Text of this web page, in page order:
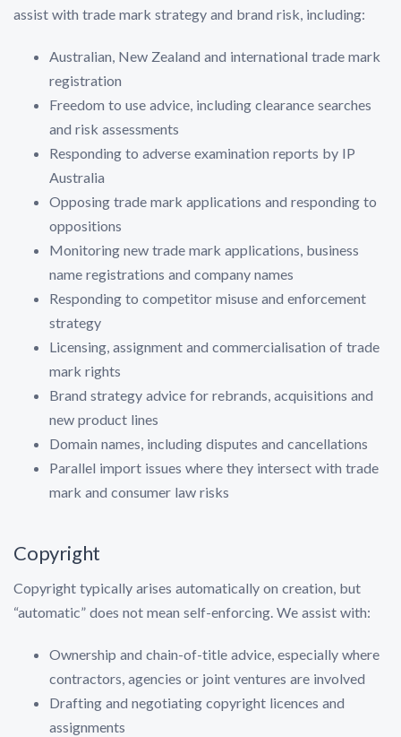
assist with trade mark strategy and brand risk, including:
Australian, New Zealand and international trade mark
registration
Freedom to use advice, including clearance searches
and risk assessments
Responding to adverse examination reports by IP
Australia
Opposing trade mark applications and responding to
oppositions
Monitoring new trade mark applications, business
name registrations and company names
Responding to competitor misuse and enforcement
strategy
Licensing, assignment and commercialisation of trade
mark rights
Brand strategy advice for rebrands, acquisitions and
new product lines
Domain names, including disputes and cancellations
Parallel import issues where they intersect with trade
mark and consumer law risks
Copyright
Copyright typically arises automatically on creation, but
“automatic” does not mean self-enforcing. We assist with:
Ownership and chain-of-title advice, especially where
contractors, agencies or joint ventures are involved
Drafting and negotiating copyright licences and
assignments